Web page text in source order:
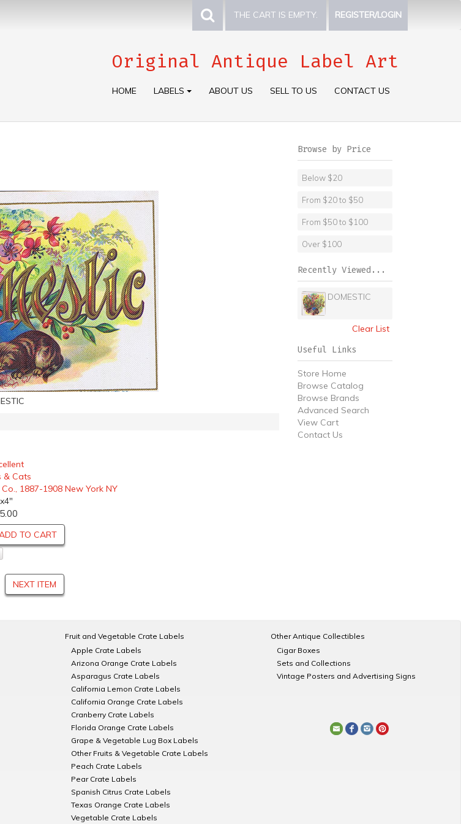
THE CART IS EMPTY. REGISTER/LOGIN
Original Antique Label Art
HOME LABELS ABOUT US SELL TO US CONTACT US
& Cats
1887-1908 New York NY
TO CART
NEXT ITEM
Browse by Price
Below $20
From $20 to $50
From $50 to $100
Over $100
Recently Viewed...
DOMESTIC
Clear List
Useful Links
Store Home
Browse Catalog
Browse Brands
Advanced Search
View Cart
Contact Us
Fruit and Vegetable Crate Labels
Apple Crate Labels
Arizona Orange Crate Labels
Asparagus Crate Labels
California Lemon Crate Labels
California Orange Crate Labels
Cranberry Crate Labels
Florida Orange Crate Labels
Grape & Vegetable Lug Box Labels
Other Fruits & Vegetable Crate Labels
Peach Crate Labels
Pear Crate Labels
Spanish Citrus Crate Labels
Texas Orange Crate Labels
Vegetable Crate Labels
Other Antique Collectibles
Cigar Boxes
Sets and Collections
Vintage Posters and Advertising Signs